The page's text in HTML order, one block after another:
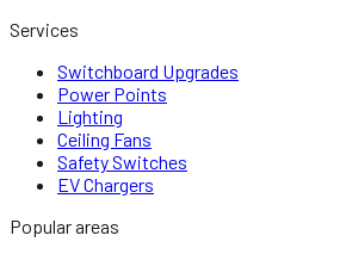
Services
Switchboard Upgrades
Power Points
Lighting
Ceiling Fans
Safety Switches
EV Chargers
Popular areas